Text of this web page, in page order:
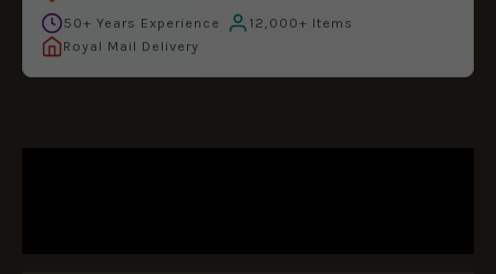
50+ Years Experience
12,000+ Items
Royal Mail Delivery